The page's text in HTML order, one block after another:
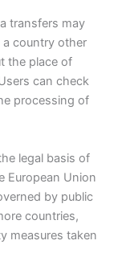
transfers may
a country other
the place of
can check
processing of
legal basis of
European Union
by public
countries,
measures taken